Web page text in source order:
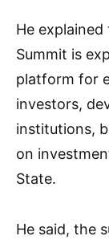
He
Summit is
platform for
investors,
institutions,
on
State.
He said, the